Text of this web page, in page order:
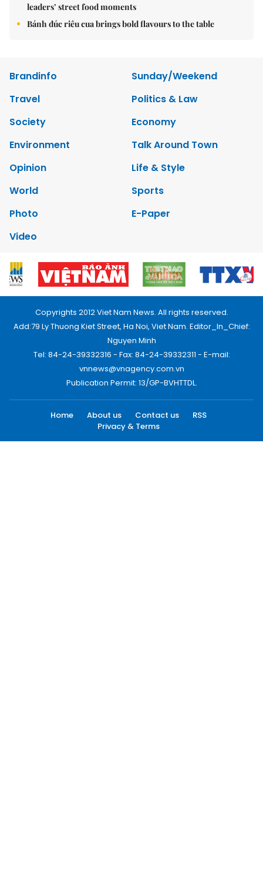
leaders’ street food moments
Bánh đúc riêu cua brings bold flavours to the table
Brandinfo
Sunday/Weekend
Travel
Politics & Law
Society
Economy
Environment
Talk Around Town
Opinion
Life & Style
World
Sports
Photo
E-Paper
Video
Copyrights 2012 Viet Nam News. All rights reserved.
Add:79 Ly Thuong Kiet Street, Ha Noi, Viet Nam. Editor_In_Chief:
Nguyen Minh
Tel: 84-24-39332316 - Fax: 84-24-39332311 - E-mail:
vnnews@vnagency.com.vn
Publication Permit: 13/GP-BVHTTDL.
Home About us Contact us
RSS
Privacy & Terms